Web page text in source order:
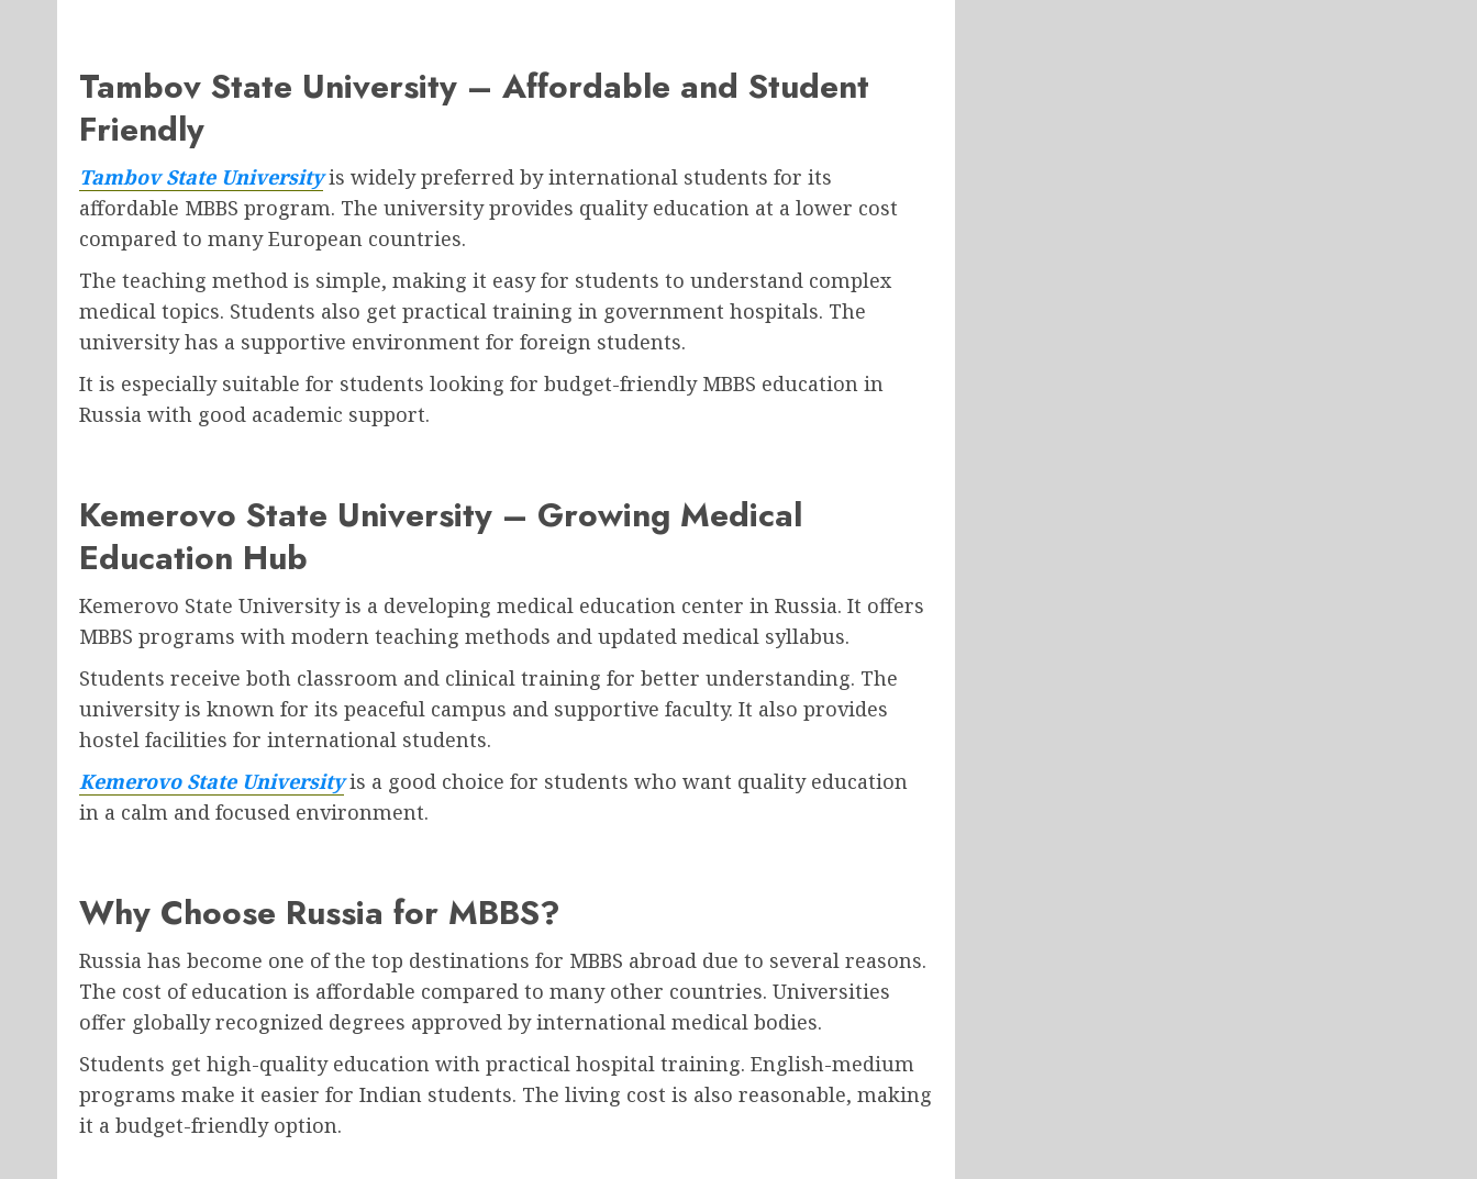
Tambov State University – Affordable and Student
Friendly
Tambov State Universityis widely preferred by international students for its
affordable MBBS program. The university provides quality education at a lower cost
compared to many European countries.
The teaching method is simple, making it easy for students to understand complex
medical topics. Students also get practical training in government hospitals. The
university has a supportive environment for foreign students.
It is especially suitable for students looking for budget-friendly MBBS education in
Russia with good academic support.
Kemerovo State University – Growing Medical
Education Hub
Kemerovo State University is a developing medical education center in Russia. It offers
MBBS programs with modern teaching methods and updated medical syllabus.
Students receive both classroom and clinical training for better understanding. The
university is known for its peaceful campus and supportive faculty. It also provides
hostel facilities for international students.
Kemerovo State Universityis a good choice for students who want quality education
in a calm and focused environment.
Why Choose Russia for MBBS?
Russia has become one of the top destinations for MBBS abroad due to several reasons.
The cost of education is affordable compared to many other countries. Universities
offer globally recognized degrees approved by international medical bodies.
Students get high-quality education with practical hospital training. English-medium
programs make it easier for Indian students. The living cost is also reasonable, making
it a budget-friendly option.